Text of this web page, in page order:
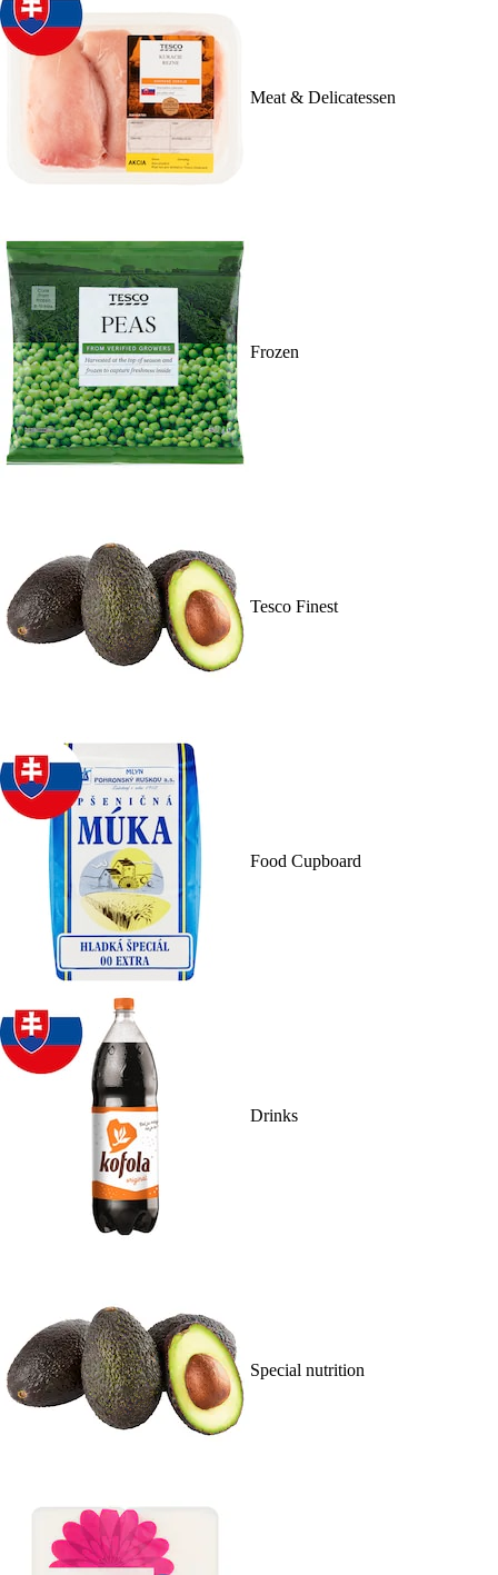
Meat & Delicatessen
Frozen
Tesco Finest
Food Cupboard
Drinks
Special nutrition